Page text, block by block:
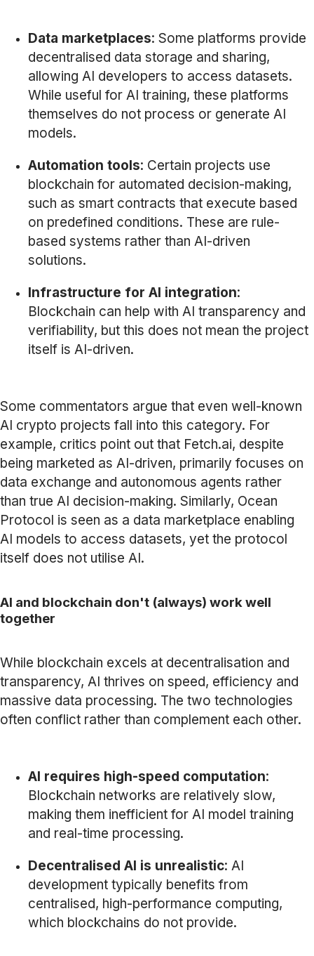
Data marketplaces: Some platforms provide
decentralised data storage and sharing,
allowing AI developers to access datasets.
While useful for AI training, these platforms
themselves do not process or generate AI
models.
Automation tools: Certain projects use
blockchain for automated decision-making,
such as smart contracts that execute based
on predefined conditions. These are rule-
based systems rather than AI-driven
solutions.
Infrastructure for AI integration:
Blockchain can help with AI transparency and
verifiability, but this does not mean the project
itself is AI-driven.
Some commentators argue that even well-known
AI crypto projects fall into this category. For
example, critics point out that Fetch.ai, despite
being marketed as AI-driven, primarily focuses on
data exchange and autonomous agents rather
than true AI decision-making. Similarly, Ocean
Protocol is seen as a data marketplace enabling
AI models to access datasets, yet the protocol
itself does not utilise AI.
AI and blockchain don't (always) work well
together
While blockchain excels at decentralisation and
transparency, AI thrives on speed, efficiency and
massive data processing. The two technologies
often conflict rather than complement each other.
AI requires high-speed computation:
Blockchain networks are relatively slow,
making them inefficient for AI model training
and real-time processing.
Decentralised AI is unrealistic: AI
development typically benefits from
centralised, high-performance computing,
which blockchains do not provide.